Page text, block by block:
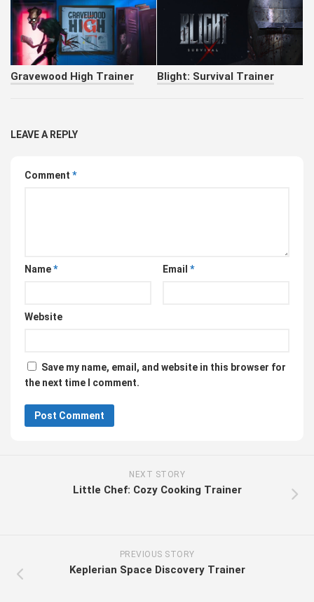
Gravewood High Trainer Blight: Survival Trainer
LEAVE A REPLY
Comment *
Name* Email *
Website
Save my name, email, and website in this browser for
the next time I comment.
NEXT STORY
Little Chef: Cozy Cooking Trainer
PREVIOUS STORY
Keplerian Space Discovery Trainer